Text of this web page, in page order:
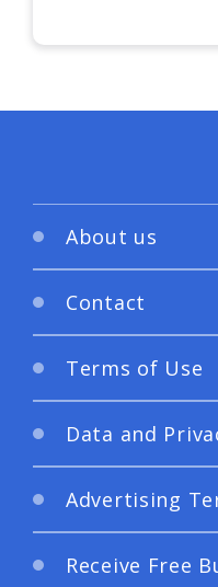
About us
Contact
Terms of Use
Data and
Advertising
Receive Free